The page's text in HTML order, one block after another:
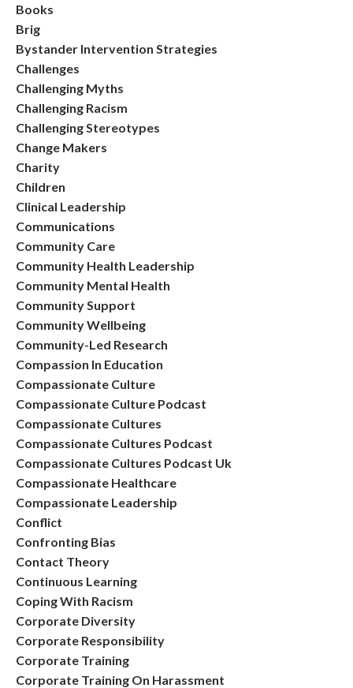
Books
Brig
Bystander Intervention Strategies
Challenges
Challenging Myths
Challenging Racism
Challenging Stereotypes
Change Makers
Charity
Children
Clinical Leadership
Communications
Community Care
Community Health Leadership
Community Mental Health
Community Support
Community Wellbeing
Community-Led Research
Compassion In Education
Compassionate Culture
Compassionate Culture Podcast
Compassionate Cultures
Compassionate Cultures Podcast
Compassionate Cultures Podcast Uk
Compassionate Healthcare
Compassionate Leadership
Conflict
Confronting Bias
Contact Theory
Continuous Learning
Coping With Racism
Corporate Diversity
Corporate Responsibility
Corporate Training
Corporate Training On Harassment